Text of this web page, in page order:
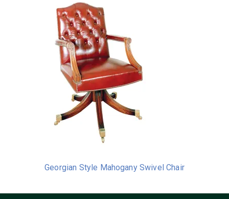
Georgian Style Mahogany Swivel Chair